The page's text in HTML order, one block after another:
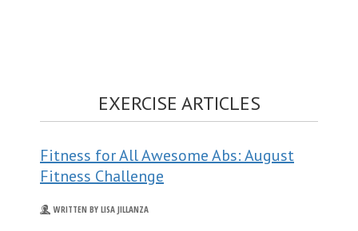
EXERCISE ARTICLES
Fitness for All Awesome Abs: August
Fitness Challenge
WRITTEN BY LISA JILLANZA